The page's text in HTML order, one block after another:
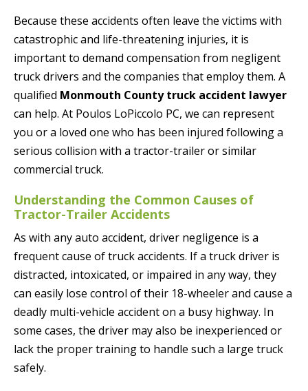
Because these accidents often leave the victims with
catastrophic and life-threatening injuries, it is
important to demand compensation from negligent
truck drivers and the companies that employ them. A
qualified Monmouth County truck accident lawyer
can help. At Poulos LoPiccolo PC, we can represent
you or a loved one who has been injured following a
serious collision with a tractor-trailer or similar
commercial truck.
Understanding the Common Causes of
Tractor-Trailer Accidents
As with any auto accident, driver negligence is a
frequent cause of truck accidents. If a truck driver is
distracted, intoxicated, or impaired in any way, they
can easily lose control of their 18-wheeler and cause a
deadly multi-vehicle accident on a busy highway. In
some cases, the driver may also be inexperienced or
lack the proper training to handle such a large truck
safely.